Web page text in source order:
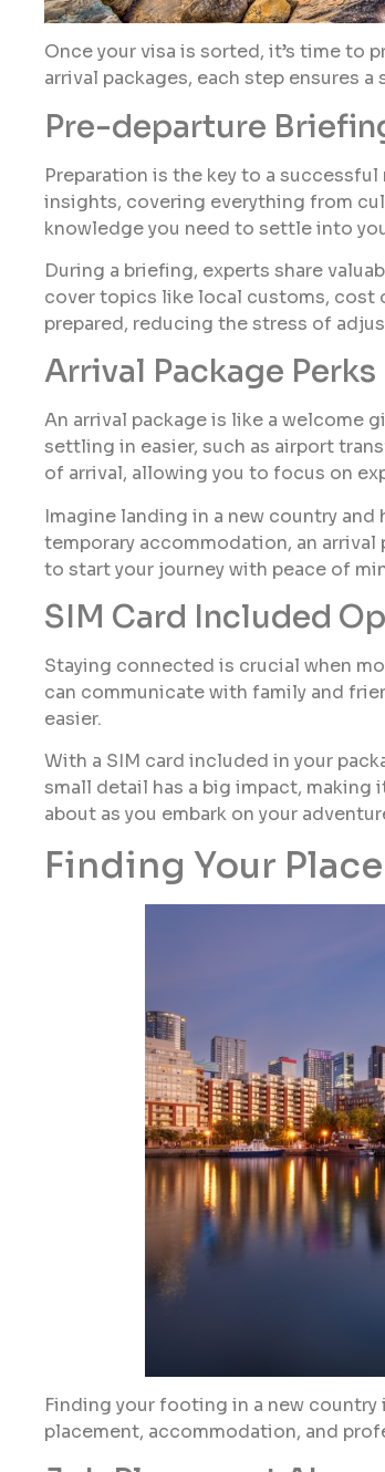
Once your visa is sorted, it’s time to
arrival packages, each step ensures
Pre-departure
Preparation is the key to a
insights, covering everything from
knowledge you need to settle into
During a briefing, experts share
cover topics like local customs, cost
prepared, reducing the stress of
Arrival Package Perks
An arrival package is like a welcome
settling in easier, such as airport
of arrival, allowing you to focus on
Imagine landing in a new country
temporary accommodation, an
to start your journey with peace of
SIM Card Included
Staying connected is crucial when
can communicate with family and
easier.
With a SIM card included in your
small detail has a big impact, making
about as you embark on your
Finding Your
Finding your footing in a new country
placement, accommodation, and